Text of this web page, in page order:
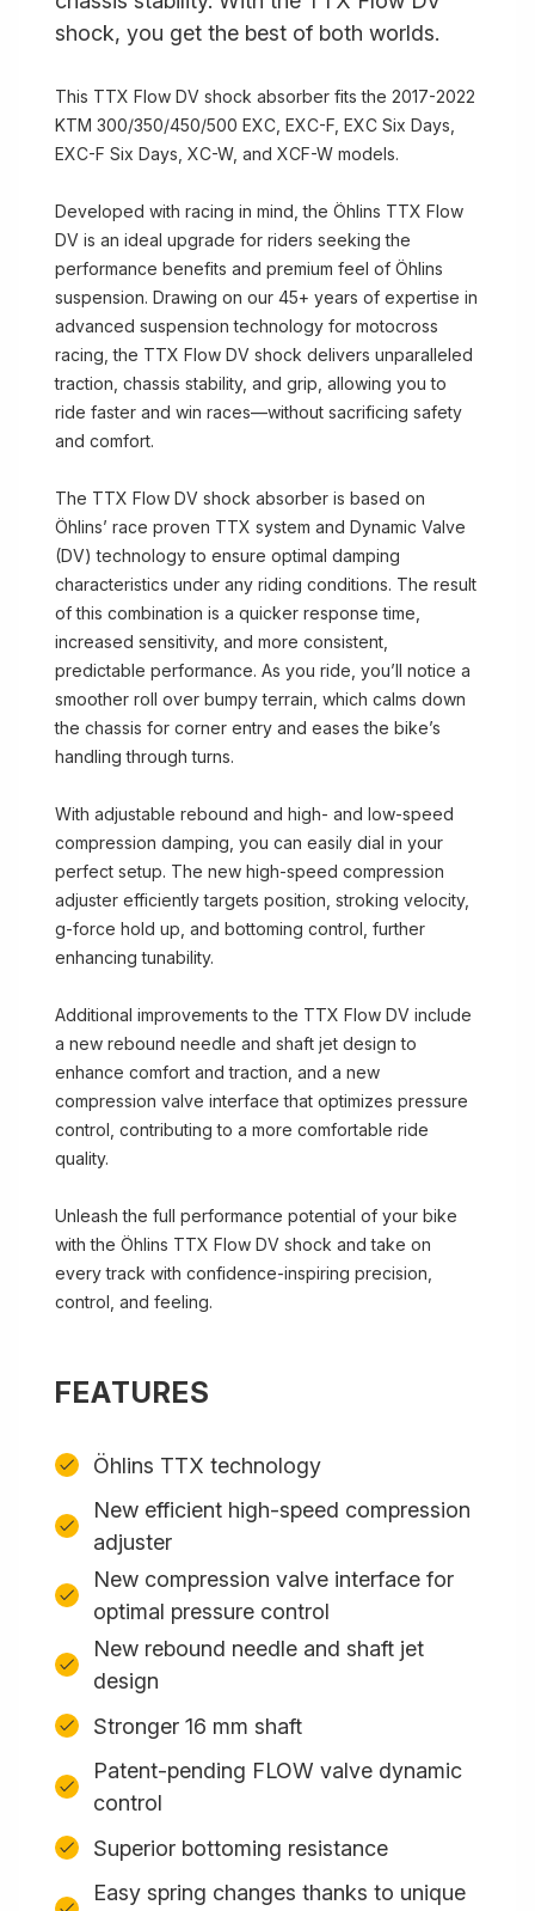
shock, you get the best of both worlds.
This TTX Flow DV shock absorber fits the 2017-2022
KTM 300/350/450/500 EXC, EXC-F, EXC Six Days,
EXC-F Six Days, XC-W, and XCF-W models.
Developed with racing in mind, the Öhlins TTX Flow
DV is an ideal upgrade for riders seeking the
performance benefits and premium feel of Öhlins
suspension. Drawing on our 45+ years of expertise in
advanced suspension technology for motocross
racing, the TTX Flow DV shock delivers unparalleled
traction, chassis stability, and grip, allowing you to
ride faster and win races—without sacrificing safety
and comfort.
The TTX Flow DV shock absorber is based on
Öhlins’ race proven TTX system and Dynamic Valve
(DV) technology to ensure optimal damping
characteristics under any riding conditions. The result
of this combination is a quicker response time,
increased sensitivity, and more consistent,
predictable performance. As you ride, you’ll notice a
smoother roll over bumpy terrain, which calms down
the chassis for corner entry and eases the bike’s
handling through turns.
With adjustable rebound and high- and low-speed
compression damping, you can easily dial in your
perfect setup. The new high-speed compression
adjuster efficiently targets position, stroking velocity,
g-force hold up, and bottoming control, further
enhancing tunability.
Additional improvements to the TTX Flow DV include
a new rebound needle and shaft jet design to
enhance comfort and traction, and a new
compression valve interface that optimizes pressure
control, contributing to a more comfortable ride
quality.
Unleash the full performance potential of your bike
with the Öhlins TTX Flow DV shock and take on
every track with confidence-inspiring precision,
control, and feeling.
FEATURES
Öhlins TTX technology
New efficient high-speed compression
adjuster
New compression valve interface for
optimal pressure control
New rebound needle and shaft jet
design
Stronger 16 mm shaft
Patent-pending FLOW valve dynamic
control
Superior bottoming resistance
Easy spring changes thanks to unique